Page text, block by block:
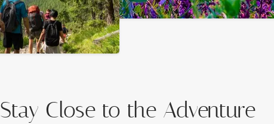
Stay Close to the Adventure